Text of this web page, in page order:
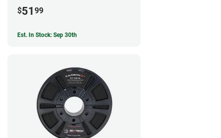
$51 99
Est. In Stock: Sep 30th